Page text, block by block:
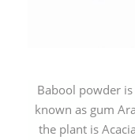
Babool powder
known as gum
the plant is